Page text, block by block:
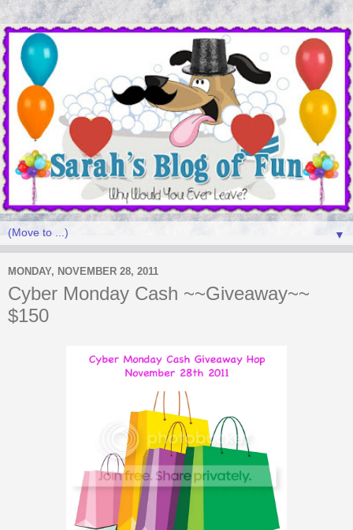
▼
MONDAY, NOVEMBER 28, 2011
Cyber Monday Cash ~~Giveaway~~
$150